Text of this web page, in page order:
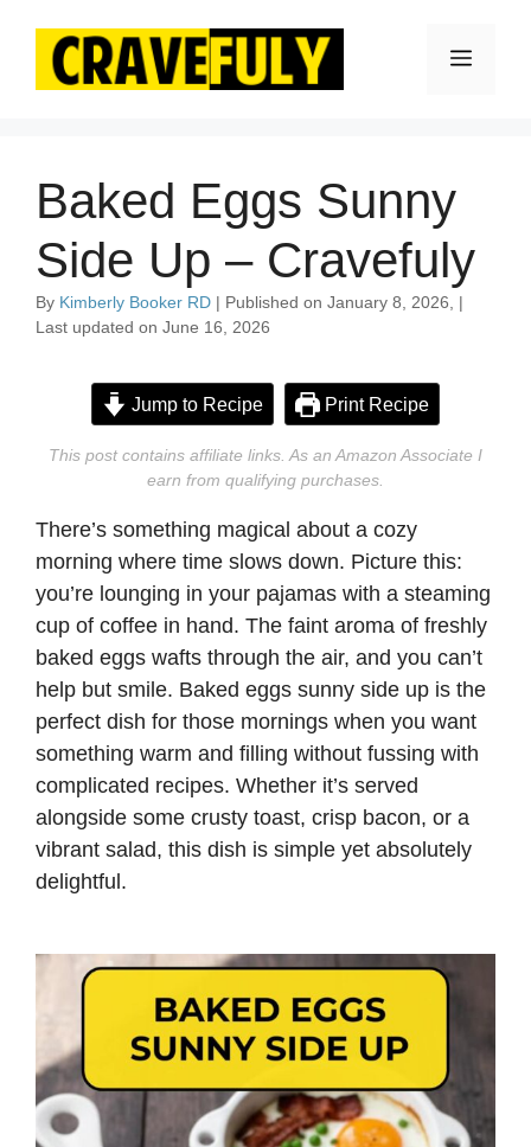
content
Menu
Baked Eggs Sunny
Side Up – Cravefuly
By Kimberly Booker RD | Published on January 8, 2026, |
Last updated on June 16, 2026
Jump to Recipe Print Recipe
This post contains affiliate links. As an Amazon Associate I
earn from qualifying purchases.
There’s something magical about a cozy
morning where time slows down. Picture this:
you’re lounging in your pajamas with a steaming
cup of coffee in hand. The faint aroma of freshly
baked eggs wafts through the air, and you can’t
help but smile. Baked eggs sunny side up is the
perfect dish for those mornings when you want
something warm and filling without fussing with
complicated recipes. Whether it’s served
alongside some crusty toast, crisp bacon, or a
vibrant salad, this dish is simple yet absolutely
delightful.